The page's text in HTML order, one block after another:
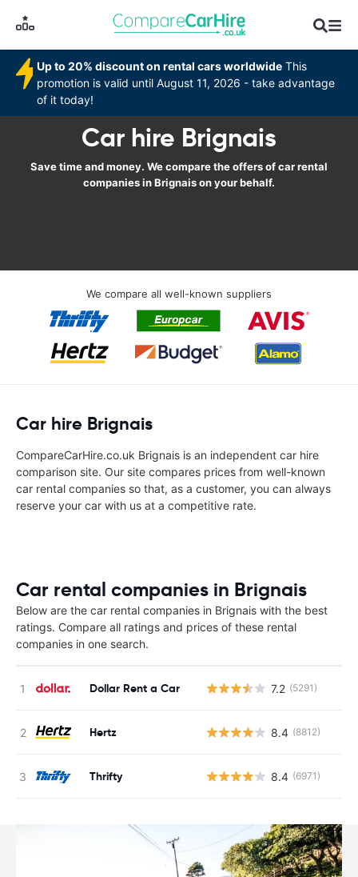
Up to 20% discount on rental cars worldwide This
promotion is valid until August 11, 2026 - take advantage
of it today!
Car hire Brignais
Save time and money. We compare the offers of car rental
companies in Brignais on your behalf.
We compare all well-known suppliers
Car hire Brignais
CompareCarHire.co.uk Brignais is an independent car hire
comparison site. Our site compares prices from well-known
car rental companies so that, as a customer, you can always
reserve your car with us at a competitive rate.
Car rental companies in Brignais
Below are the car rental companies in Brignais with the best
ratings. Compare all ratings and prices of these rental
companies in one search.
Dollar Rent a Car 7.2 (5291)
Hertz 8.4 (8812)
Thrifty 8.4 (6971)